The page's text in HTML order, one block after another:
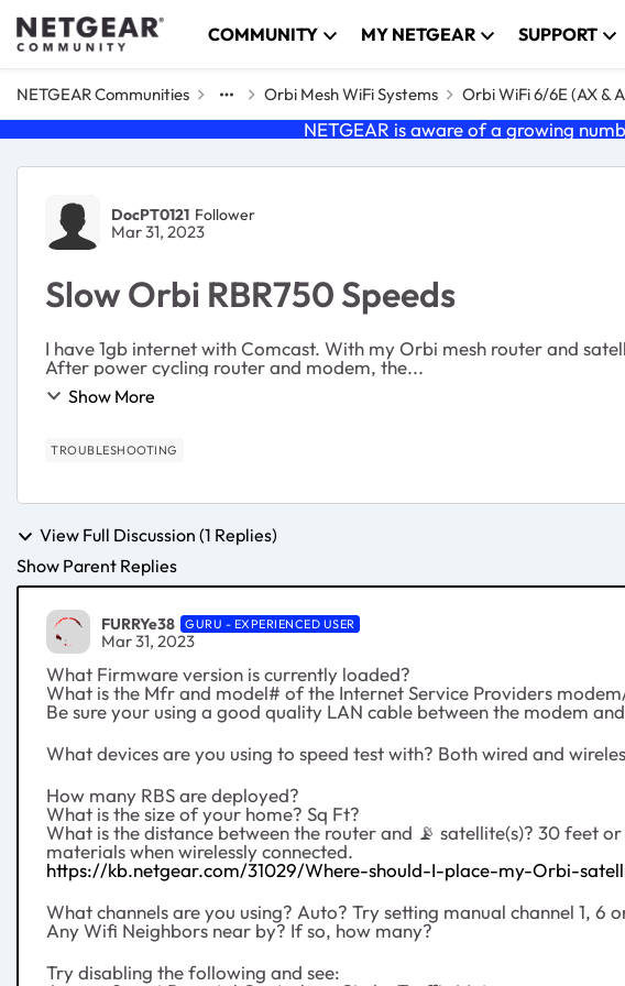
Skip to content COMMUNITY MY NETGEAR SUPPORT
NETGEAR Communities Orbi Mesh WiFi Systems Orbi WiFi 6/6E (AX &
NETGEAR is aware of a growing
Forum Discussion
DocPT0121 Follower
Mar 31, 2023
Slow Orbi RBR750 Speeds
I have 1gb internet with Comcast. With my Orbi mesh router and
After power cycling router and modem, the...
Show More
TROUBLESHOOTING
View Full Discussion (1 Replies)
Show Parent Replies
FURRYe38 GURU - EXPERIENCED USER
Mar 31, 2023
What Firmware version is currently loaded?
What is the Mfr and model# of the Internet Service Providers
Be sure your using a good quality LAN cable between the modem
What devices are you using to speed test with? Both wired and
How many RBS are deployed?
What is the size of your home? Sq Ft?
What is the distance between the router and 📡 satellite(s)? 30 feet
materials when wirelessly connected.
https://kb.netgear.com/31029/Where-should-I-place-my-Orbi-
What channels are you using? Auto? Try setting manual channel 1, 6
Any Wifi Neighbors near by? If so, how many?
Try disabling the following and see: